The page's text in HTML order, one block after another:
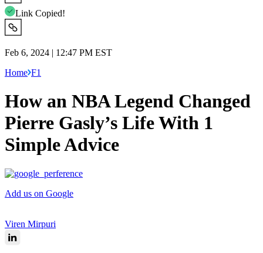
Link Copied!
Feb 6, 2024 | 12:47 PM EST
Home F1
How an NBA Legend Changed
Pierre Gasly’s Life With 1
Simple Advice
Add us on Google
Viren Mirpuri